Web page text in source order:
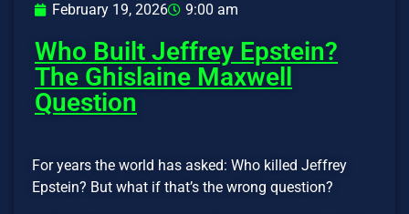
February 19, 2026 9:00 am
Who Built Jeffrey Epstein?
The Ghislaine Maxwell
Question
For years the world has asked: Who killed Jeffrey
Epstein? But what if that’s the wrong question?